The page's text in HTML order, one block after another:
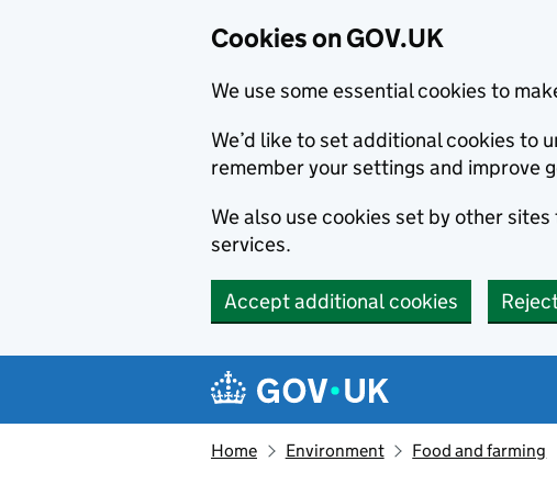
Cookies on GOV.UK
We use some essential cookies to
We’d like to set additional cookies to
remember your settings and improve
We also use cookies set by other
services.
Accept additional cookies
Navigation menu
Home Environment Food and farming